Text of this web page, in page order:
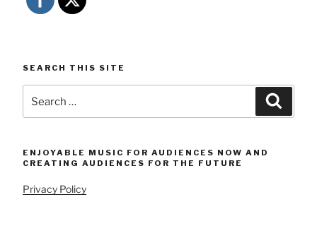
SEARCH THIS SITE
for:
ENJOYABLE MUSIC FOR AUDIENCES NOW AND
CREATING AUDIENCES FOR THE FUTURE
Privacy Policy